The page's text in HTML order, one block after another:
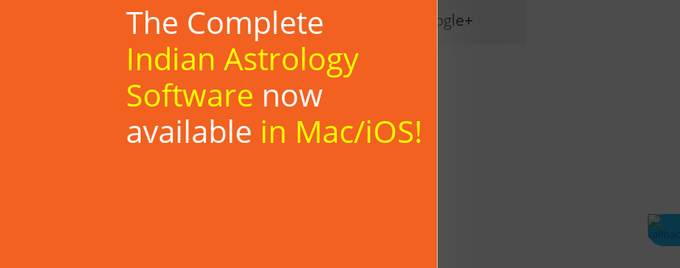
for special occasions in your life.
Strength, Astrological Day & Moment, Papa
AshtakaVarga, ShodashVarga, Yogas &
based on North Indian (Gun Milan), South
Follow us on Google+
The Complete
Indian Astrology
Software now
available in Mac/iOS!